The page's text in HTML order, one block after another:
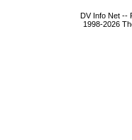
DV Info Net --
1998-2026